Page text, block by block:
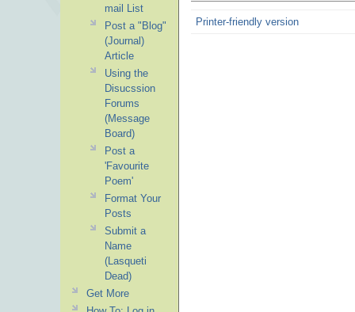
Printer-friendly version
mail List
Post a "Blog"
(Journal)
Article
Using the
Disucssion
Forums
(Message
Board)
Post a
'Favourite
Poem'
Format Your
Posts
Submit a
Name
(Lasqueti
Dead)
Get More